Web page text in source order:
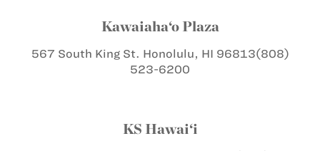
Kawaiaha‘o Plaza
567 South King St. Honolulu, HI 96813(808)
523-6200
KS Hawai‘i